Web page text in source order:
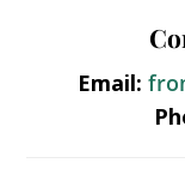
Email: